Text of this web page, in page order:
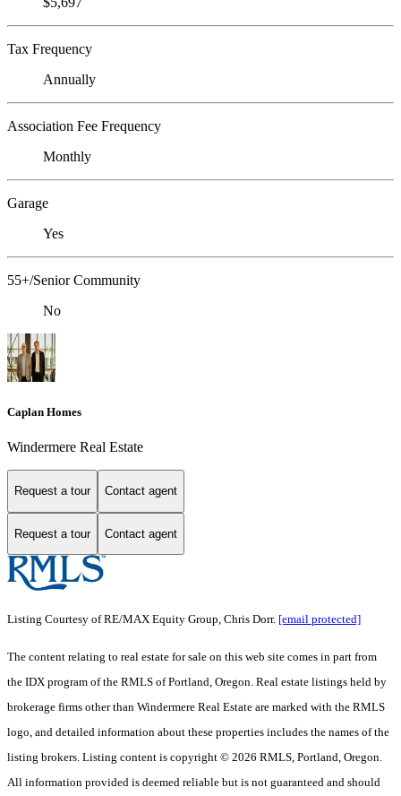
Tax Frequency
Annually
Association Fee Frequency
Monthly
Garage
Yes
55+/Senior Community
No
Caplan Homes
Windermere Real Estate
Request a tour Contact agent
Request a tour Contact agent
Listing Courtesy of RE/MAX Equity Group, Chris Dorr. [email protected]
The content relating to real estate for sale on this web site comes in part from
the IDX program of the RMLS of Portland, Oregon. Real estate listings held by
brokerage firms other than Windermere Real Estate are marked with the RMLS
logo, and detailed information about these properties includes the names of the
listing brokers. Listing content is copyright © 2026 RMLS, Portland, Oregon.
All information provided is deemed reliable but is not guaranteed and should